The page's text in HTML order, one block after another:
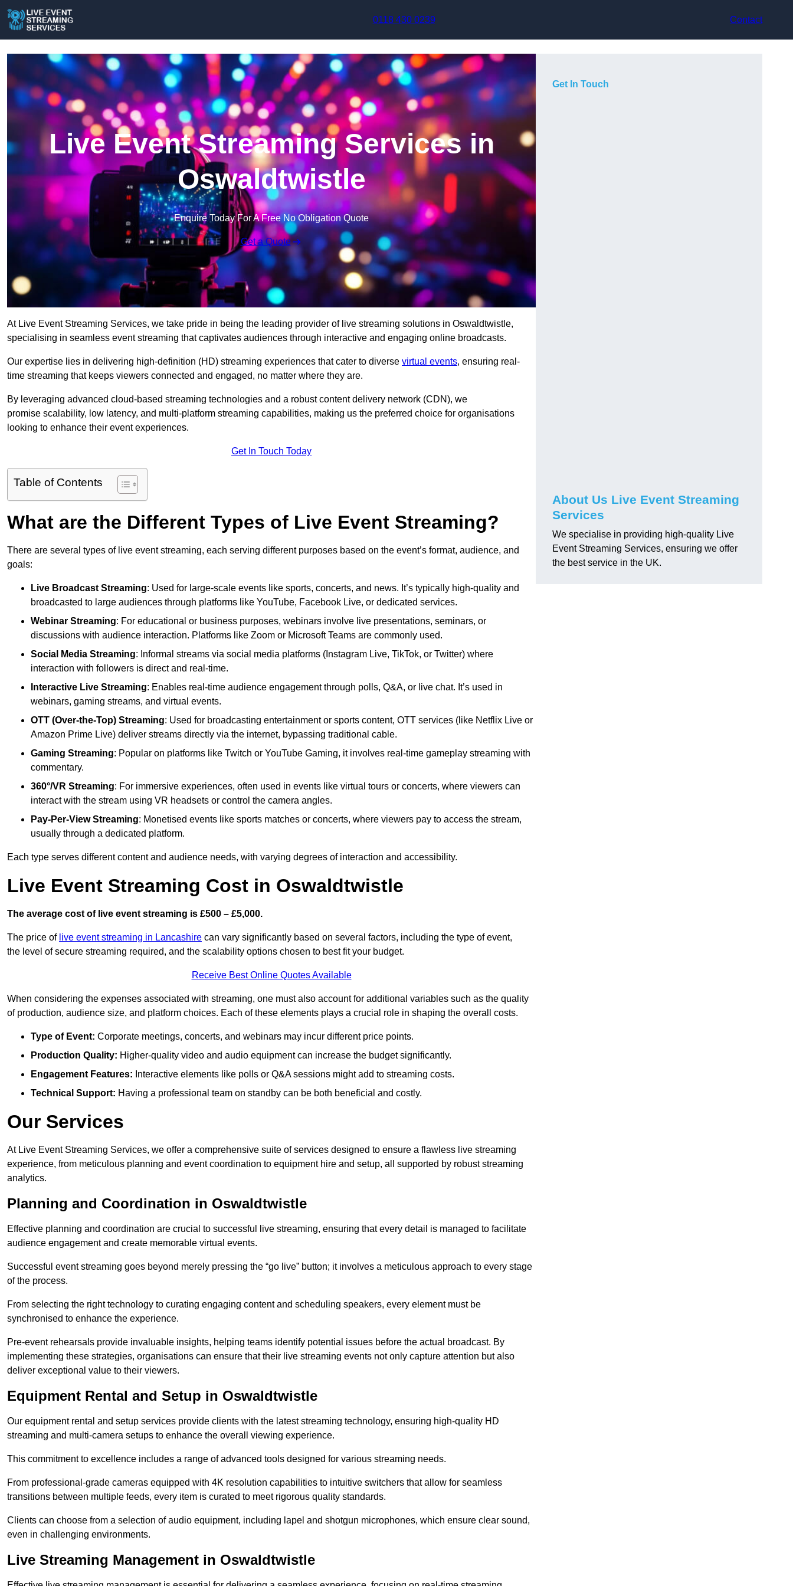
0118 430 0239
Contact
Live Event Streaming Services in
Oswaldtwistle
Enquire Today For A Free No Obligation Quote
Get a Quote
At Live Event Streaming Services, we take pride in being the leading provider of live streaming solutions in Oswaldtwistle,
specialising in seamless event streaming that captivates audiences through interactive and engaging online broadcasts.
Our expertise lies in delivering high-definition (HD) streaming experiences that cater to diverse virtual events, ensuring real-
time streaming that keeps viewers connected and engaged, no matter where they are.
By leveraging advanced cloud-based streaming technologies and a robust content delivery network (CDN), we
promise scalability, low latency, and multi-platform streaming capabilities, making us the preferred choice for organisations
looking to enhance their event experiences.
Get In Touch Today
Table of Contents
What are the Different Types of Live Event Streaming?
There are several types of live event streaming, each serving different purposes based on the event’s format, audience, and
goals:
Live Broadcast Streaming: Used for large-scale events like sports, concerts, and news. It’s typically high-quality and
broadcasted to large audiences through platforms like YouTube, Facebook Live, or dedicated services.
Webinar Streaming: For educational or business purposes, webinars involve live presentations, seminars, or
discussions with audience interaction. Platforms like Zoom or Microsoft Teams are commonly used.
Social Media Streaming: Informal streams via social media platforms (Instagram Live, TikTok, or Twitter) where
interaction with followers is direct and real-time.
Interactive Live Streaming: Enables real-time audience engagement through polls, Q&A, or live chat. It’s used in
webinars, gaming streams, and virtual events.
OTT (Over-the-Top) Streaming: Used for broadcasting entertainment or sports content, OTT services (like Netflix Live or
Amazon Prime Live) deliver streams directly via the internet, bypassing traditional cable.
Gaming Streaming: Popular on platforms like Twitch or YouTube Gaming, it involves real-time gameplay streaming with
commentary.
360°/VR Streaming: For immersive experiences, often used in events like virtual tours or concerts, where viewers can
interact with the stream using VR headsets or control the camera angles.
Pay-Per-View Streaming: Monetised events like sports matches or concerts, where viewers pay to access the stream,
usually through a dedicated platform.
Each type serves different content and audience needs, with varying degrees of interaction and accessibility.
Live Event Streaming Cost in Oswaldtwistle
The average cost of live event streaming is £500 – £5,000.
The price of live event streaming in Lancashire can vary significantly based on several factors, including the type of event,
the level of secure streaming required, and the scalability options chosen to best fit your budget.
Receive Best Online Quotes Available
When considering the expenses associated with streaming, one must also account for additional variables such as the quality
of production, audience size, and platform choices. Each of these elements plays a crucial role in shaping the overall costs.
Type of Event: Corporate meetings, concerts, and webinars may incur different price points.
Production Quality: Higher-quality video and audio equipment can increase the budget significantly.
Engagement Features: Interactive elements like polls or Q&A sessions might add to streaming costs.
Technical Support: Having a professional team on standby can be both beneficial and costly.
Our Services
At Live Event Streaming Services, we offer a comprehensive suite of services designed to ensure a flawless live streaming
experience, from meticulous planning and event coordination to equipment hire and setup, all supported by robust streaming
analytics.
Planning and Coordination in Oswaldtwistle
Effective planning and coordination are crucial to successful live streaming, ensuring that every detail is managed to facilitate
audience engagement and create memorable virtual events.
Successful event streaming goes beyond merely pressing the “go live” button; it involves a meticulous approach to every stage
of the process.
From selecting the right technology to curating engaging content and scheduling speakers, every element must be
synchronised to enhance the experience.
Pre-event rehearsals provide invaluable insights, helping teams identify potential issues before the actual broadcast. By
implementing these strategies, organisations can ensure that their live streaming events not only capture attention but also
deliver exceptional value to their viewers.
Equipment Rental and Setup in Oswaldtwistle
Our equipment rental and setup services provide clients with the latest streaming technology, ensuring high-quality HD
streaming and multi-camera setups to enhance the overall viewing experience.
This commitment to excellence includes a range of advanced tools designed for various streaming needs.
From professional-grade cameras equipped with 4K resolution capabilities to intuitive switchers that allow for seamless
transitions between multiple feeds, every item is curated to meet rigorous quality standards.
Clients can choose from a selection of audio equipment, including lapel and shotgun microphones, which ensure clear sound,
even in challenging environments.
Live Streaming Management in Oswaldtwistle
Get In Touch
About Us Live Event Streaming
Services
We specialise in providing high-quality Live
Event Streaming Services, ensuring we offer
the best service in the UK.